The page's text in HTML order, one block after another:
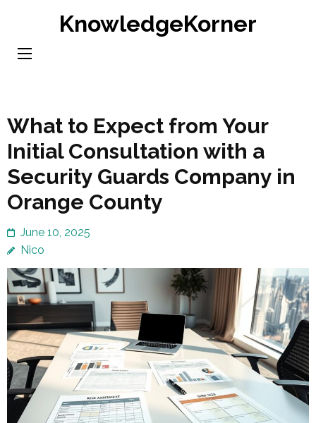
content
KnowledgeKorner
What to Expect from Your
Initial Consultation with a
Security Guards Company in
Orange County
June 10, 2025
Nico